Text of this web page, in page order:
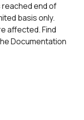
reached end of
basis only.
affected. Find
Documentation